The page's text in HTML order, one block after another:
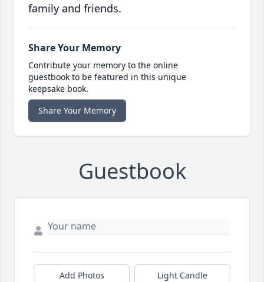
family and friends.
Share Your Memory
Contribute your memory to the online
guestbook to be featured in this unique
keepsake book.
Share Your Memory
Guestbook
Add Photos Light Candle